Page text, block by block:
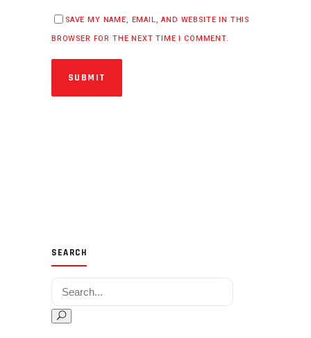
SAVE MY NAME, EMAIL, AND WEBSITE IN THIS
BROWSER FOR THE NEXT TIME I COMMENT.
SUBMIT
SEARCH
Search for: